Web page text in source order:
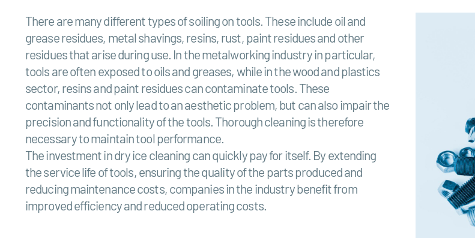
There are many different types of soiling on tools. These include oil and
grease residues, metal shavings, resins, rust, paint residues and other
residues that arise during use. In the metalworking industry in particular,
tools are often exposed to oils and greases, while in the wood and plastics
sector, resins and paint residues can contaminate tools. These
contaminants not only lead to an aesthetic problem, but can also impair the
precision and functionality of the tools. Thorough cleaning is therefore
necessary to maintain tool performance.
The investment in dry ice cleaning can quickly pay for itself. By extending
the service life of tools, ensuring the quality of the parts produced and
reducing maintenance costs, companies in the industry benefit from
improved efficiency and reduced operating costs.